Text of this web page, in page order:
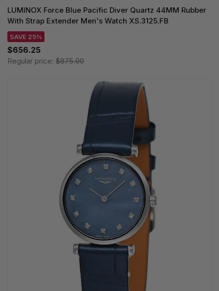
LUMINOX Force Blue Pacific Diver Quartz 44MM Rubber
With Strap Extender Men's Watch XS.3125.FB
SAVE 25%
$656.25
Regular price: $875.00